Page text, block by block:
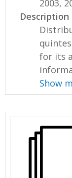
2003,
Description
for its
Show